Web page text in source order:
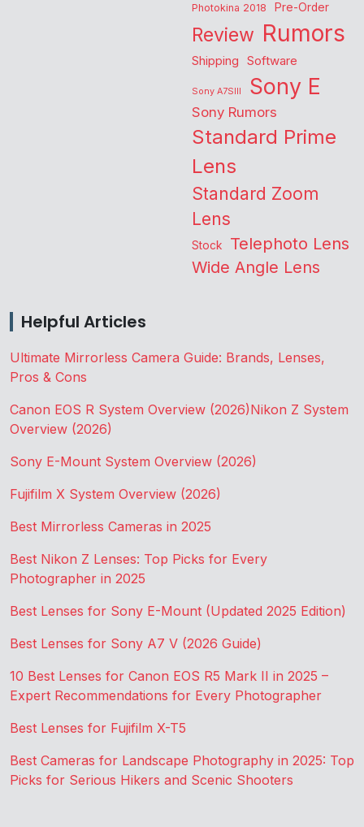
Photokina 2018 Pre-Order
Review Rumors
Shipping Software
Sony A7SIII Sony E
Sony Rumors
Standard Prime
Lens
Standard Zoom
Lens
Stock Telephoto Lens
Wide Angle Lens
Helpful Articles
Ultimate Mirrorless Camera Guide: Brands, Lenses,
Pros & Cons
Canon EOS R System Overview (2026)Nikon Z System
Overview (2026)
Sony E-Mount System Overview (2026)
Fujifilm X System Overview (2026)
Best Mirrorless Cameras in 2025
Best Nikon Z Lenses: Top Picks for Every
Photographer in 2025
Best Lenses for Sony E-Mount (Updated 2025 Edition)
Best Lenses for Sony A7 V (2026 Guide)
10 Best Lenses for Canon EOS R5 Mark II in 2025 –
Expert Recommendations for Every Photographer
Best Lenses for Fujifilm X-T5
Best Cameras for Landscape Photography in 2025: Top
Picks for Serious Hikers and Scenic Shooters